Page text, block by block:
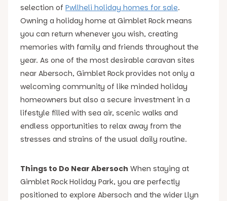
selection of Pwllheli holiday homes for sale.
Owning a holiday home at Gimblet Rock means
you can return whenever you wish, creating
memories with family and friends throughout the
year. As one of the most desirable caravan sites
near Abersoch, Gimblet Rock provides not only a
welcoming community of like minded holiday
homeowners but also a secure investment in a
lifestyle filled with sea air, scenic walks and
endless opportunities to relax away from the
stresses and strains of the usual daily routine.
Things to Do Near Abersoch When staying at
Gimblet Rock Holiday Park, you are perfectly
positioned to explore Abersoch and the wider Llyn